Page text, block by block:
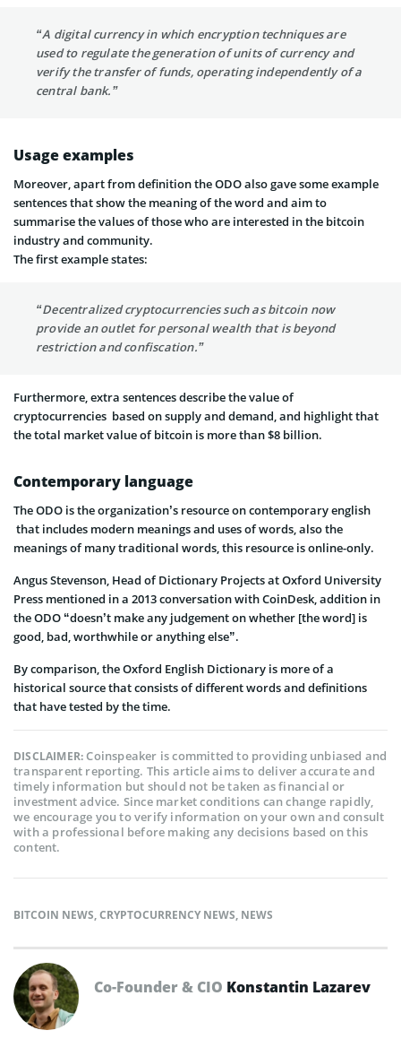
“A digital currency in which encryption techniques are
used to regulate the generation of units of currency and
verify the transfer of funds, operating independently of a
central bank.”
Usage examples
Moreover, apart from definition the ODO also gave some example
sentences that show the meaning of the word and aim to
summarise the values of those who are interested in the bitcoin
industry and community.
The first example states:
“Decentralized cryptocurrencies such as bitcoin now
provide an outlet for personal wealth that is beyond
restriction and confiscation.”
Furthermore, extra sentences describe the value of
cryptocurrencies based on supply and demand, and highlight that
the total market value of bitcoin is more than $8 billion.
Contemporary language
The ODO is the organization’s resource on contemporary english
that includes modern meanings and uses of words, also the
meanings of many traditional words, this resource is online-only.
Angus Stevenson, Head of Dictionary Projects at Oxford University
Press mentioned in a 2013 conversation with CoinDesk, addition in
the ODO “doesn’t make any judgement on whether [the word] is
good, bad, worthwhile or anything else”.
By comparison, the Oxford English Dictionary is more of a
historical source that consists of different words and definitions
that have tested by the time.
DISCLAIMER:Coinspeaker is committed to providing unbiased and
transparent reporting. This article aims to deliver accurate and
timely information but should not be taken as financial or
investment advice. Since market conditions can change rapidly,
we encourage you to verify information on your own and consult
with a professional before making any decisions based on this
content.
BITCOIN NEWS,CRYPTOCURRENCY NEWS, NEWS
Co-Founder & CIO Konstantin Lazarev